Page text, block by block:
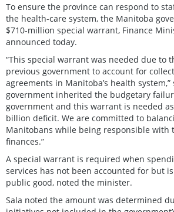
To ensure the province can respond to
the health-care system, the Manitoba
$710-million special warrant, Finance
announced today.
“This special warrant was needed due to
previous government to account for
agreements in Manitoba’s health system,”
government inherited the budgetary
government and this warrant is needed
billion deficit. We are committed to
Manitobans while being responsible with
finances.”
A special warrant is required when
services has not been accounted for but
public good, noted the minister.
Sala noted the amount was determined